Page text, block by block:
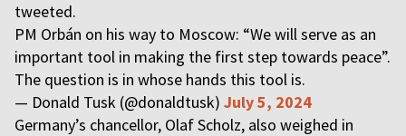
tweeted.
PM Orbán on his way to Moscow: “We will serve as an
important tool in making the first step towards peace”.
The question is in whose hands this tool is.
— Donald Tusk (@donaldtusk) July 5, 2024
Germany’s chancellor, Olaf Scholz, also weighed in